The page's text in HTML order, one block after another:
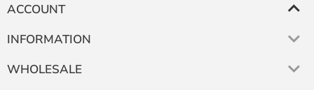
ACCOUNT
INFORMATION
WHOLESALE